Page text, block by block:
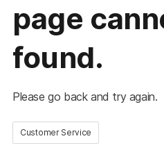
page
found.
Please go back and try again.
Customer Service